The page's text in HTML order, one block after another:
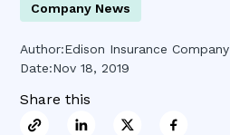
Company News
Author:Edison Insurance Company
Date:Nov 18, 2019
Share this